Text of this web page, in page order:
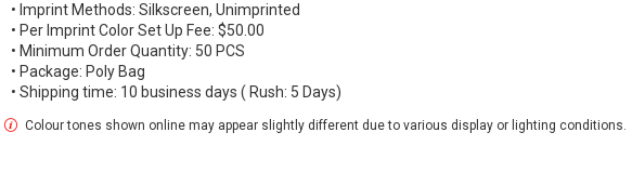
• Imprint Methods: Silkscreen, Unimprinted
• Per Imprint Color Set Up Fee: $50.00
• Minimum Order Quantity: 50 PCS
• Package: Poly Bag
• Shipping time: 10 business days ( Rush: 5 Days)
Colour tones shown online may appear slightly different due to various display or lighting conditions.